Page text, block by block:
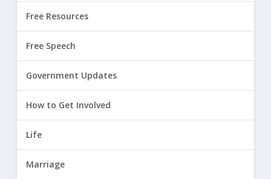
Free Resources
Free Speech
Government Updates
How to Get Involved
Life
Marriage